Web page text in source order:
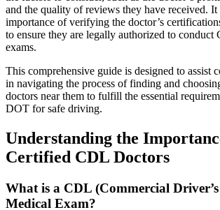
and the quality of reviews they have received.
importance of verifying the doctor’s
to ensure they are legally authorized to conduct
exams.
This comprehensive guide is designed to assist
in navigating the process of finding and
doctors near them to fulfill the essential
DOT for safe driving.
Understanding the
Certified CDL Doctors
What is a CDL (Commercial Driver’s
Medical Exam?